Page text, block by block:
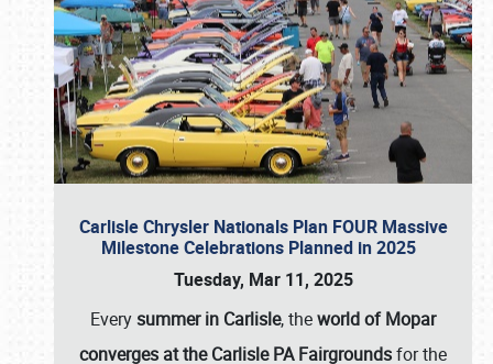
Carlisle Chrysler Nationals Plan FOUR Massive
Milestone Celebrations Planned in 2025
Tuesday, Mar 11, 2025
Everysummer in Carlisle, theworld of Mopar
converges at the Carlisle PA Fairgroundsfor the